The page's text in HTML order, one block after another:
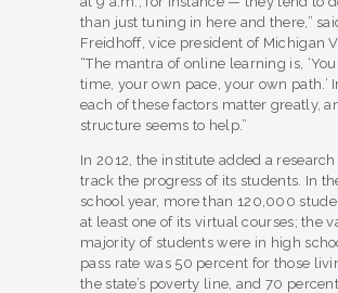
than just tuning in here and there,”
Freidhoff, vice president of Michigan
“The mantra of online learning is,
time, your own pace, your own path.’
each of these factors matter greatly,
structure seems to help.”
In 2012, the institute added a
track the progress of its students. In
school year, more than 120,000
at least one of its virtual courses; the
majority of students were in high
pass rate was 50 percent for those
the state’s poverty line, and 70